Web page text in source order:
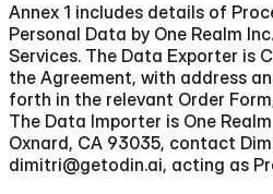
Annex 1 includes details of
Personal Data by One Realm
Services. The Data Exporter is
the Agreement, with address
forth in the relevant Order
The Data Importer is One
Oxnard, CA 93035, contact
dimitri@getodin.ai, acting as